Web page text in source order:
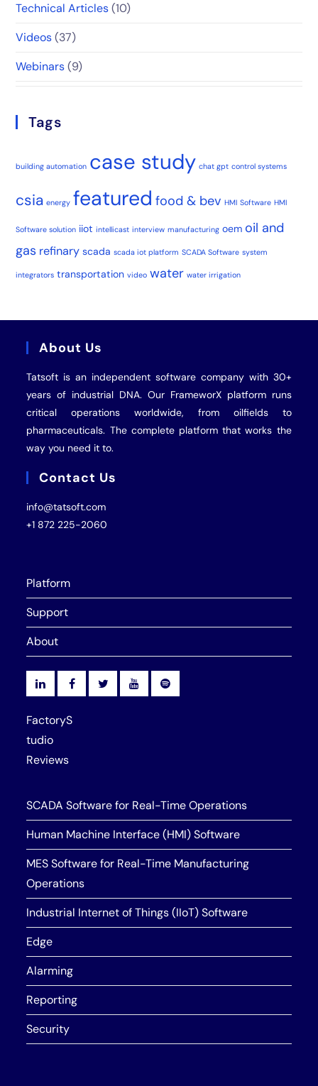
Technical Articles (10)
Videos (37)
Webinars (9)
Tags
building automation case study chat gpt control systems
csia energy featured food & bev HMI Software HMI
Software solution iiot intellicast interview manufacturing oem oil and
gas refinary scada scada iot platform SCADA Software system
integrators transportation video water water irrigation
About Us
Tatsoft is an independent software company with 30+
years of industrial DNA. Our FrameworX platform runs
critical operations worldwide, from oilfields to
pharmaceuticals. The complete platform that works the
way you need it to.
Contact Us
info@tatsoft.com
+1 872 225-2060
Platform
Support
About
FactoryS
tudio
Reviews
SCADA Software for Real-Time Operations
Human Machine Interface (HMI) Software
MES Software for Real-Time Manufacturing
Operations
Industrial Internet of Things (IIoT) Software
Edge
Alarming
Reporting
Security